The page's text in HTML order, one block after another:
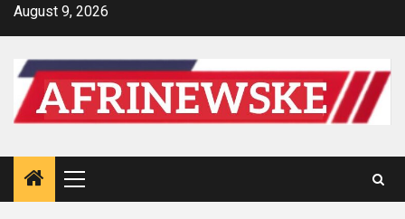
SkipAugust 9, 2026
Primary
Menu